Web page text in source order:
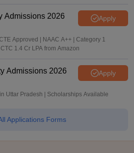
Admissions 2026 Apply
Approved | NAAC A++ | Category 1
1.4 Cr LPA from Amazon
Admissions 2026 Apply
Uttar Pradesh | Scholarships Available
Applications Forms